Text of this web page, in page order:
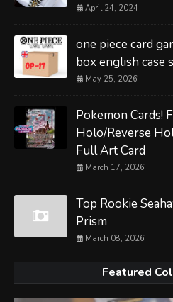
April 24, 2024
one piece card
box english case
May 25, 2026
Pokemon Cards!
Holo/Reverse
Full Art Card
March 17, 2026
Top Rookie
Prism
March 08, 2026
Featured